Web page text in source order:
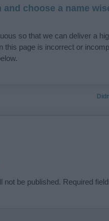
and choose a name
so that we can deliver a
this page is incorrect or
not be published. Required